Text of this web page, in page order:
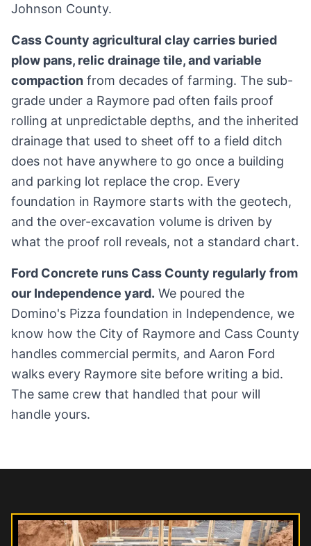
Johnson County.
Cass County agricultural clay carries buried
plow pans, relic drainage tile, and variable
compaction from decades of farming. The sub-
grade under a Raymore pad often fails proof
rolling at unpredictable depths, and the inherited
drainage that used to sheet off to a field ditch
does not have anywhere to go once a building
and parking lot replace the crop. Every
foundation in Raymore starts with the geotech,
and the over-excavation volume is driven by
what the proof roll reveals, not a standard chart.
Ford Concrete runs Cass County regularly from
our Independence yard. We poured the
Domino's Pizza foundation in Independence, we
know how the City of Raymore and Cass County
handles commercial permits, and Aaron Ford
walks every Raymore site before writing a bid.
The same crew that handled that pour will
handle yours.